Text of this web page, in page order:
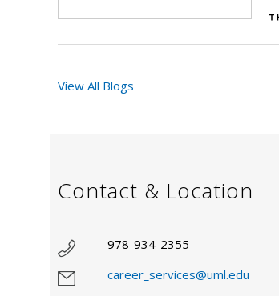
View All Blogs
Contact & Location
978-934-2355
career_services@uml.edu